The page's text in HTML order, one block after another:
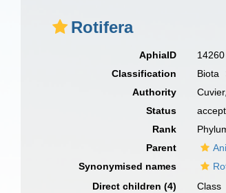
Rotifera
AphiaID
Classification
Biota
Authority
Status
Rank
Parent
Synonymised names
Direct children (4)
Class